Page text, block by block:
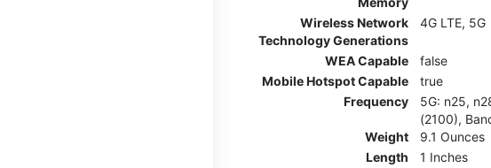
Wireless Network
Technology Generations
4G LTE, 5G
WEA Capable
false
Mobile Hotspot Capable
true
Frequency
5G: n25,
(2100),
Weight
9.1 Ounces
Length
1 Inches